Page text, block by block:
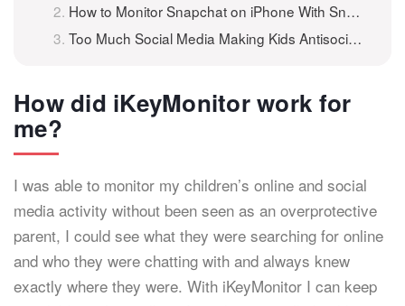
How to Monitor Snapchat on iPhone With Snapchat Monitoring App?
Too Much Social Media Making Kids Antisocial?
How did iKeyMonitor work for
me?
I was able to monitor my children’s online and social
media activity without been seen as an overprotective
parent, I could see what they were searching for online
and who they were chatting with and always knew
exactly where they were. With iKeyMonitor I can keep